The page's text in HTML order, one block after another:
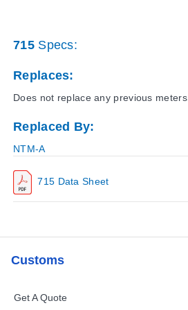
715 Data Sheet
715Specs:
Replaces:
Does not replace any previous meters.
Replaced By:
NTM-A
Customs
Get A Quote